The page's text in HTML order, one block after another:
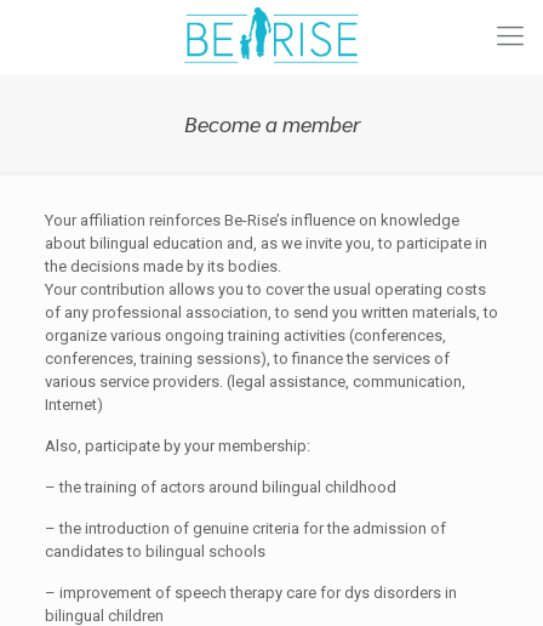
Become a member
Your affiliation reinforces Be-Rise’s influence on knowledge
about bilingual education and, as we invite you, to participate in
the decisions made by its bodies.
Your contribution allows you to cover the usual operating costs
of any professional association, to send you written materials, to
organize various ongoing training activities (conferences,
conferences, training sessions), to finance the services of
various service providers. (legal assistance, communication,
Internet)
Also, participate by your membership:
– the training of actors around bilingual childhood
– the introduction of genuine criteria for the admission of
candidates to bilingual schools
– improvement of speech therapy care for dys disorders in
bilingual children